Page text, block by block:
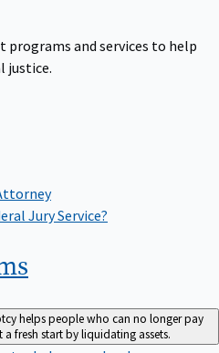
programs and services to help
justice.
Jury Service?
helps people who can no longer pay
a fresh start by liquidating assets.